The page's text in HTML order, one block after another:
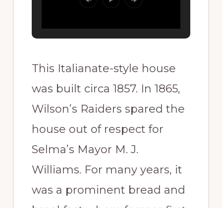
This Italianate-style house
was built circa 1857. In 1865,
Wilson’s Raiders spared the
house out of respect for
Selma’s Mayor M. J.
Williams. For many years, it
was a prominent bread and